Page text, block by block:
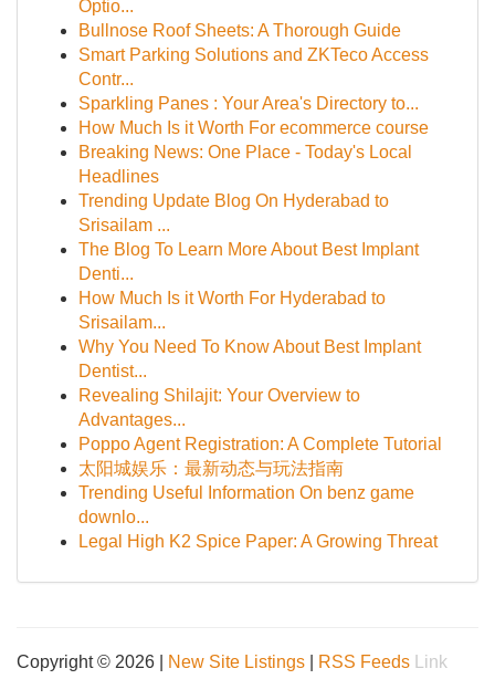
Optio...
Bullnose Roof Sheets: A Thorough Guide
Smart Parking Solutions and ZKTeco Access
Contr...
Sparkling Panes : Your Area's Directory to...
How Much Is it Worth For ecommerce course
Breaking News: One Place - Today's Local
Headlines
Trending Update Blog On Hyderabad to
Srisailam ...
The Blog To Learn More About Best Implant
Denti...
How Much Is it Worth For Hyderabad to
Srisailam...
Why You Need To Know About Best Implant
Dentist...
Revealing Shilajit: Your Overview to
Advantages...
Poppo Agent Registration: A Complete Tutorial
太阳城娱乐：最新动态与玩法指南
Trending Useful Information On benz game
downlo...
Legal High K2 Spice Paper: A Growing Threat
Copyright © 2026 | New Site Listings RSS Feeds
Link